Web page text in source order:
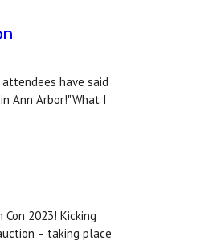
have said
Ann Arbor!"What I
2023! Kicking
– taking place